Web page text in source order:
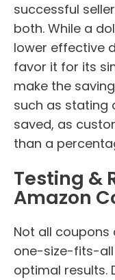
successful
both. While a
lower effective
favor it for its
make the
such as stating
saved, as
than a
Testing &
Amazon
Not all
one-size-fits-
optimal results.